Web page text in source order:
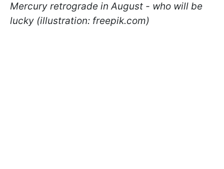
Mercury retrograde in August - who will be
lucky (illustration: freepik.com)